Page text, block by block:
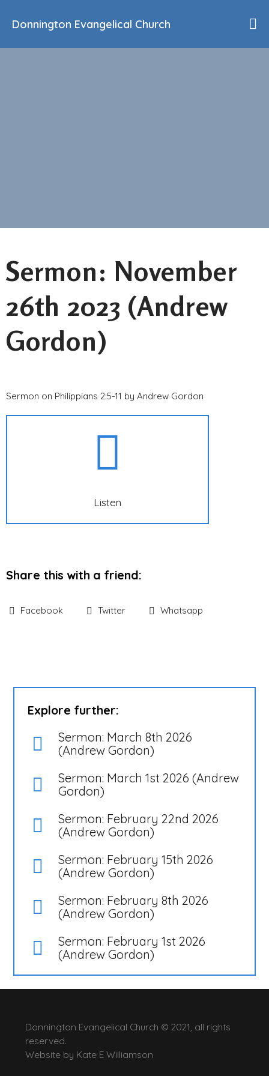
Donnington Evangelical Church
Sermon: November
26th 2023 (Andrew
Gordon)
Sermon on Philippians 2:5-11 by Andrew Gordon
Listen
Share this with a friend:
Facebook Twitter Whatsapp
Explore further:
Sermon: March 8th 2026
(Andrew Gordon)
Sermon: March 1st 2026 (Andrew
Gordon)
Sermon: February 22nd 2026
(Andrew Gordon)
Sermon: February 15th 2026
(Andrew Gordon)
Sermon: February 8th 2026
(Andrew Gordon)
Sermon: February 1st 2026
(Andrew Gordon)
Donnington Evangelical Church © 2021, all rights
reserved.
Website by Kate E Williamson